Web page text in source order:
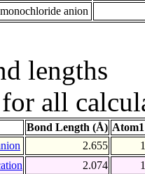
anion
lengths
all
Bond Length (Å)
2.655
1
2.074 1